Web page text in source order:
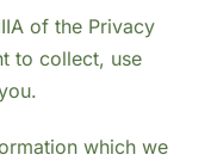
of the Privacy
to collect, use
which we